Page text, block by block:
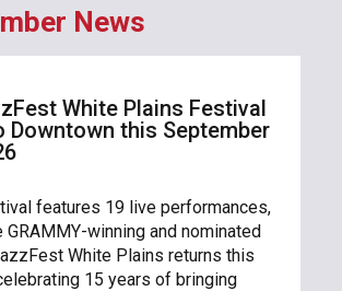
News
White Plains Festival
Downtown this September
features 19 live performances,
GRAMMY-winning and nominated
White Plains returns this
15 years of bringing